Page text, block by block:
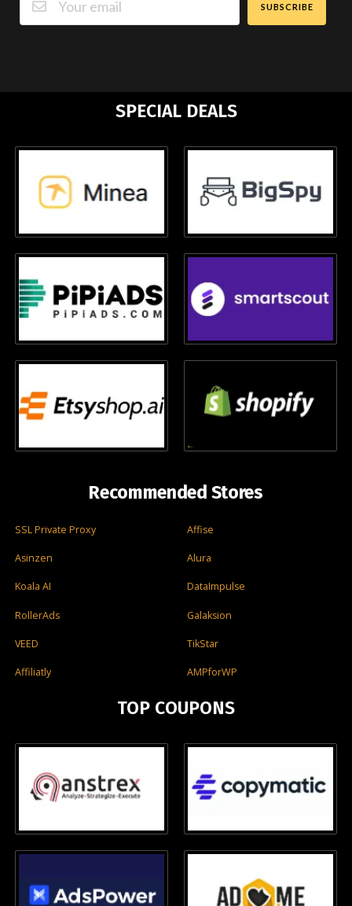
SUBSCRIBE
SPECIAL DEALS
Recommended Stores
SSL Private Proxy Affise
Asinzen Alura
Koala AI DataImpulse
RollerAds Galaksion
VEED TikStar
Affiliatly AMPforWP
TOP COUPONS